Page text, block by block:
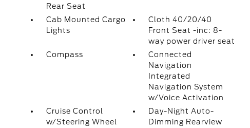
Rear Seat
Cab Mounted Cargo
Lights
Cloth 40/20/40
Front Seat -inc: 8-
way power driver seat
Compass
Connected
Navigation
Integrated
Navigation System
w/Voice Activation
Cruise Control
w/Steering Wheel
Day-Night Auto-
Dimming Rearview